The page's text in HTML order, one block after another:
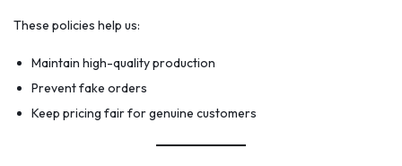
These policies help us:
Maintain high-quality production
Prevent fake orders
Keep pricing fair for genuine customers